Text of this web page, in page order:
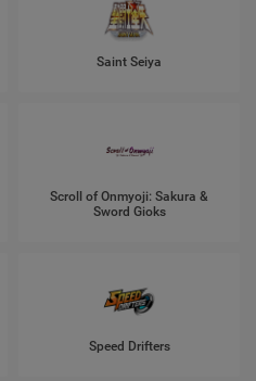
Saint Seiya
Scroll of Onmyoji: Sakura &
Sword Gioks
Speed Drifters